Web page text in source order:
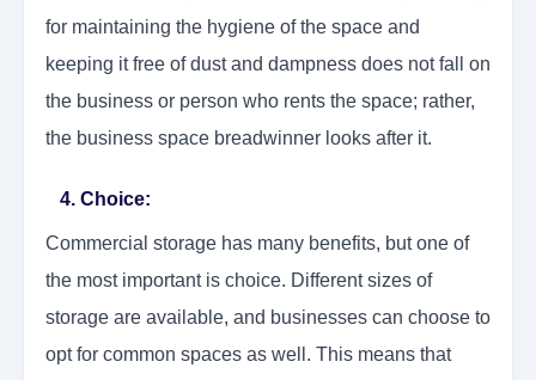
for maintaining the hygiene of the space and
keeping it free of dust and dampness does not fall on
the business or person who rents the space; rather,
the business space breadwinner looks after it.
4. Choice:
Commercial storage has many benefits, but one of
the most important is choice. Different sizes of
storage are available, and businesses can choose to
opt for common spaces as well. This means that